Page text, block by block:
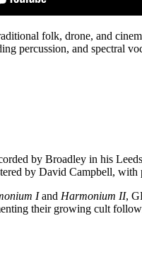
folk, drone, and
percussion, and spectral
by Broadley in his
by David Campbell,
Iand Harmonium II,
their growing cult